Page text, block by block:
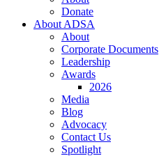
Donate
About ADSA
About
Corporate Documents
Leadership
Awards
2026
Media
Blog
Advocacy
Contact Us
Spotlight